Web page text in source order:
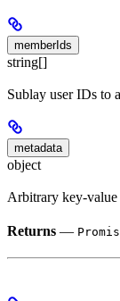
memberIds
string[]
Sublay user IDs to
metadata
object
Arbitrary key-value
Returns —